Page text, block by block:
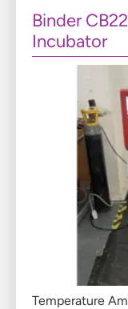
Binder
Incubator
Temperature